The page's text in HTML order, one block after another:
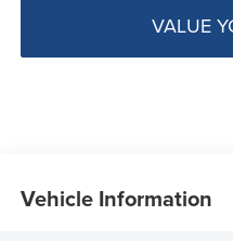
VALUE
Vehicle Information